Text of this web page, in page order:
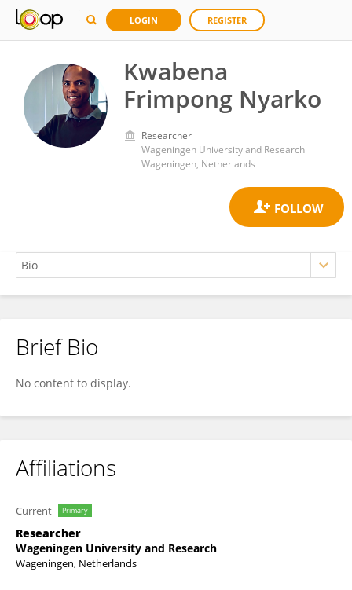
LOGIN REGISTER
Kwabena
Frimpong Nyarko
Researcher
Wageningen University and Research
Wageningen, Netherlands
Kwabena Frimpong Nyarko
Brief Bio
No content to display.
Affiliations
Current Primary
Researcher
Wageningen University and Research
Wageningen, Netherlands